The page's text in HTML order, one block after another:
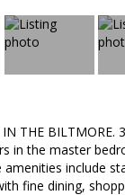
THE
in the master
amenities include
fine dining,